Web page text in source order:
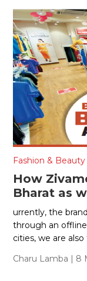
Fashion & Beauty
How
Bharat as
urrently, the
through an
cities, we are
Charu Lamba | 8